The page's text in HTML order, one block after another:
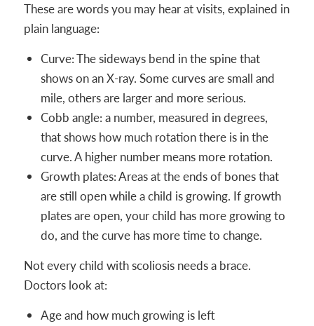
These are words you may hear at visits, explained in
plain language:
Curve: The sideways bend in the spine that
shows on an X-ray. Some curves are small and
mile, others are larger and more serious.
Cobb angle: a number, measured in degrees,
that shows how much rotation there is in the
curve. A higher number means more rotation.
Growth plates: Areas at the ends of bones that
are still open while a child is growing. If growth
plates are open, your child has more growing to
do, and the curve has more time to change.
Not every child with scoliosis needs a brace.
Doctors look at:
Age and how much growing is left